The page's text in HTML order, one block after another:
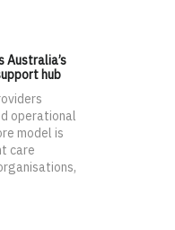
Australia’s
hub
operational
model is
care